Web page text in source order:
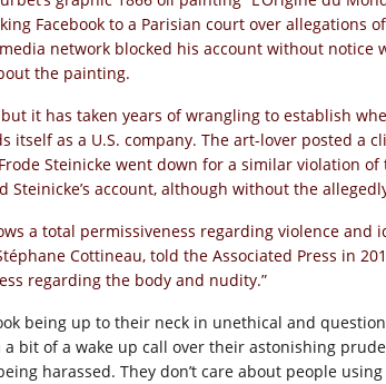
Facebook to a Parisian court over allegations
network blocked his account without notice
the painting.
it has taken years of wrangling to establish
itself as a U.S. company. The art-lover posted a
Steinicke went down for a similar violation of
Steinicke’s account, although without the
a total permissiveness regarding violence and
Cottineau, told the Associated Press in
regarding the body and nudity.”
being up to their neck in unethical and
bit of a wake up call over their astonishing
harassed. They don’t care about people